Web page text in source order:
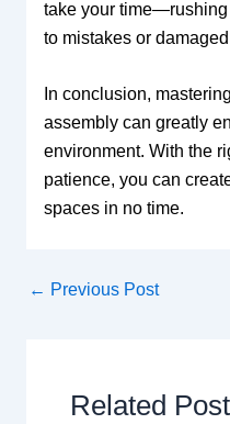
take your time—rushing
to mistakes or
In conclusion,
assembly can greatly
environment. With the
patience, you can
spaces in no time.
← Previous Post
Related